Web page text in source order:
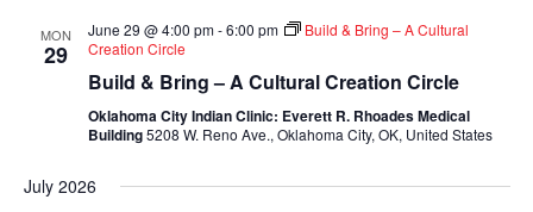
MON
29
June 29 @ 4:00 pm-6:00 pm
Build & Bring – A Cultural
Creation Circle
Build & Bring – A Cultural Creation Circle
Oklahoma City Indian Clinic: Everett R. Rhoades Medical
Building5208 W. Reno Ave., Oklahoma City, OK, United States
July 2026